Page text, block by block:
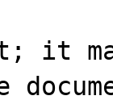
it